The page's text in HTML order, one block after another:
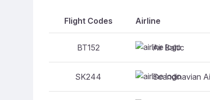
Flight Codes Airline
BT152 Air Baltic
SK244 Scandinavian